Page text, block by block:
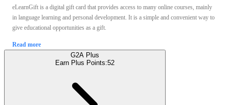
eLearnGift is a digital gift card that provides access to many online courses, mainly
in language learning and personal development. It is a simple and convenient way to
give educational opportunities as a gift.
Read more
G2A Plus
Earn Plus Points:52